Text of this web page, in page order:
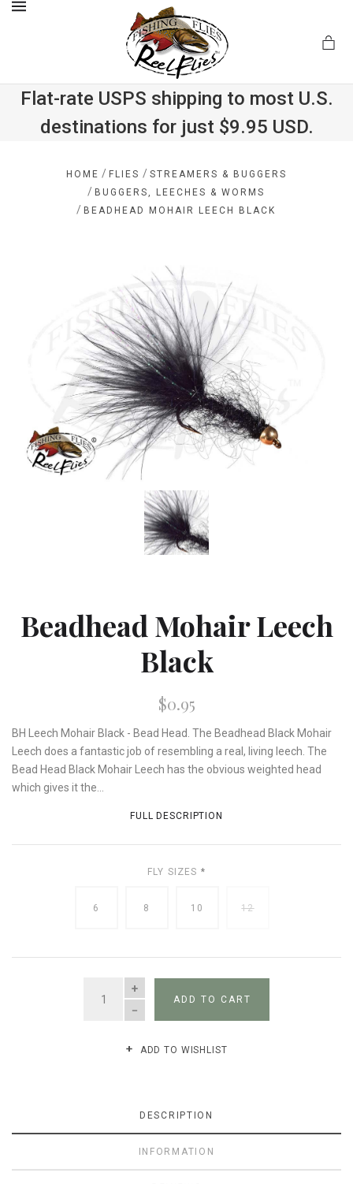
Flat-rate USPS shipping to most U.S.
destinations for just $9.95 USD.
HOME / FLIES / STREAMERS & BUGGERS
/ BUGGERS, LEECHES & WORMS
/ BEADHEAD MOHAIR LEECH BLACK
Beadhead Mohair Leech
Black
$0.95
BH Leech Mohair Black - Bead Head. The Beadhead Black Mohair
Leech does a fantastic job of resembling a real, living leech. The
Bead Head Black Mohair Leech has the obvious weighted head
which gives it the...
FULL DESCRIPTION
FLY SIZES *
6 8 10 12
QUANTITY
ADD TO CART
ADD TO WISHLIST
DESCRIPTION
INFORMATION